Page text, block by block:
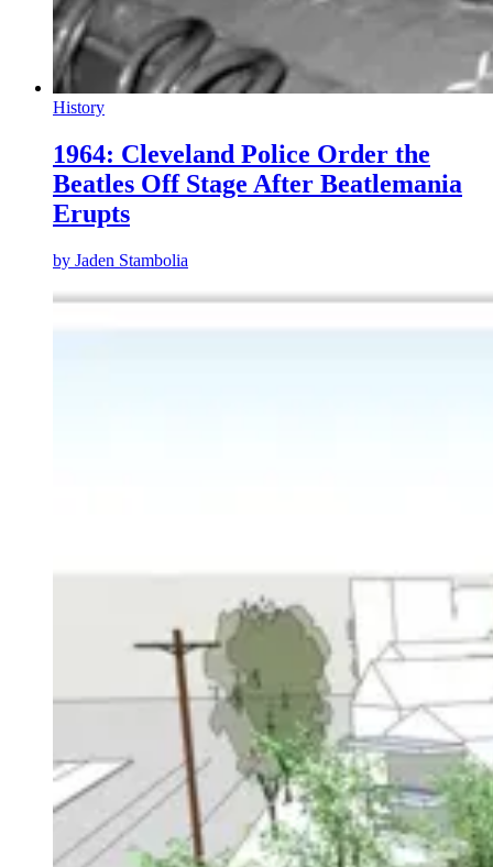
History
1964: Cleveland Police Order the
Beatles Off Stage After Beatlemania
Erupts
by Jaden Stambolia